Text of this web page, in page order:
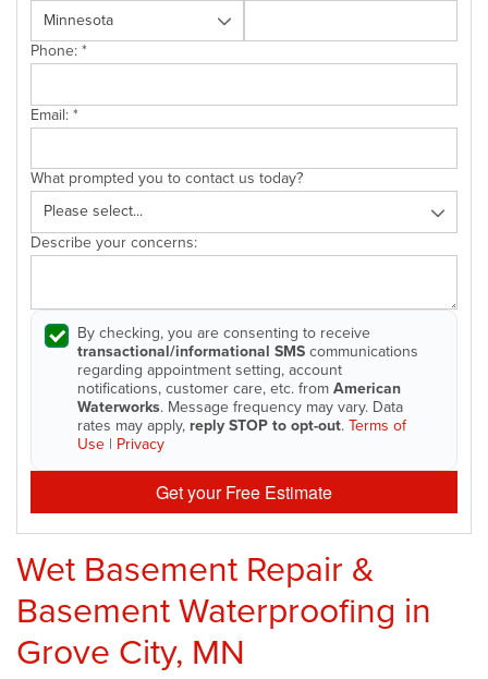
Phone:*
Email:*
What prompted you to contact us today?
Describe your concerns:
By checking, you are consenting to receive
transactional/informational SMScommunications
regarding appointment setting, account
notifications, customer care, etc. fromAmerican
Waterworks. Message frequency may vary. Data
rates may apply, reply STOP to opt-out.Terms of
Use | Privacy
Get your Free Estimate
Wet Basement Repair &
Basement Waterproofing in
Grove City, MN